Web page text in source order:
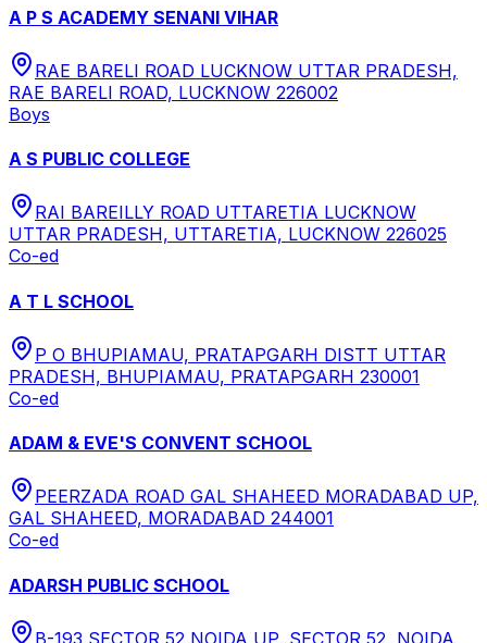
A P S ACADEMY SENANI VIHAR
RAE BARELI ROAD LUCKNOW UTTAR PRADESH,
RAE BARELI ROAD, LUCKNOW 226002
Boys
A S PUBLIC COLLEGE
RAI BAREILLY ROAD UTTARETIA LUCKNOW
UTTAR PRADESH, UTTARETIA, LUCKNOW 226025
Co-ed
A T L SCHOOL
P O BHUPIAMAU, PRATAPGARH DISTT UTTAR
PRADESH, BHUPIAMAU, PRATAPGARH 230001
Co-ed
ADAM & EVE'S CONVENT SCHOOL
PEERZADA ROAD GAL SHAHEED MORADABAD UP,
GAL SHAHEED, MORADABAD 244001
Co-ed
ADARSH PUBLIC SCHOOL
B-193 SECTOR 52 NOIDA UP, SECTOR 52, NOIDA